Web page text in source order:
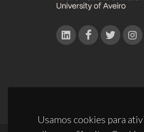
Usamos cookies para